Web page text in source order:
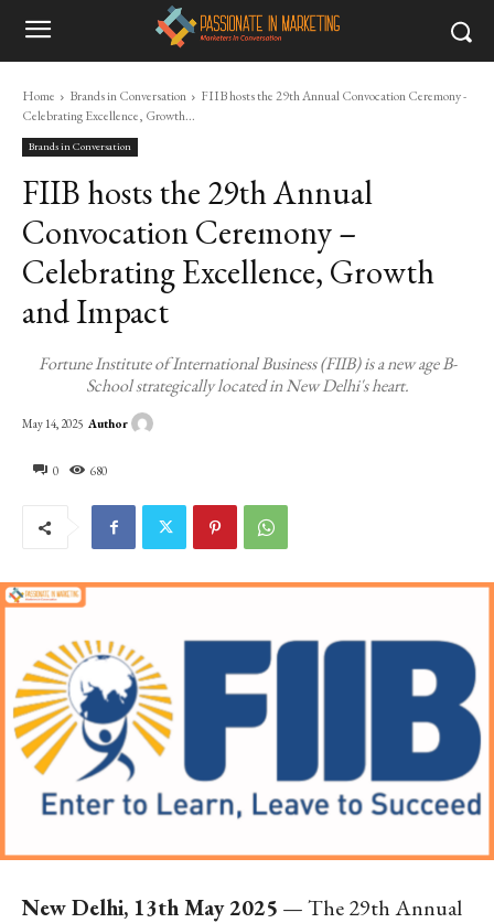
Home Brands in Conversation
FIIB hosts the 29th Annual Convocation Ceremony -
Celebrating Excellence, Growth...
Brands in Conversation
FIIB hosts the 29th Annual
Convocation Ceremony –
Celebrating Excellence, Growth
and Impact
Fortune Institute of International Business (FIIB) is a new age B-
School strategically located in New Delhi's heart.
0 680
May 14, 2025 Author
New Delhi, 13th May 2025 — The 29th Annual